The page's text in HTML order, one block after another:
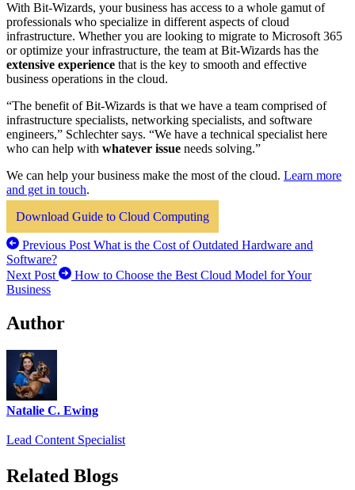
With Bit-Wizards, your business has access to a whole gamut of
professionals who specialize in different aspects of cloud
infrastructure. Whether you are looking to migrate to Microsoft 365
or optimize your infrastructure, the team at Bit-Wizards has the
extensive experience that is the key to smooth and effective
business operations in the cloud.
“The benefit of Bit-Wizards is that we have a team comprised of
infrastructure specialists, networking specialists, and software
engineers,” Schlechter says. “We have a technical specialist here
who can help with whatever issue needs solving.”
We can help your business make the most of the cloud. Learn more
and get in touch.
Download Guide to Cloud Computing
Previous Post What is the Cost of Outdated Hardware and
Software?
Next Post
How to Choose the Best Cloud Model for Your
Business
Author
Natalie C. Ewing
Lead Content Specialist
Related Blogs